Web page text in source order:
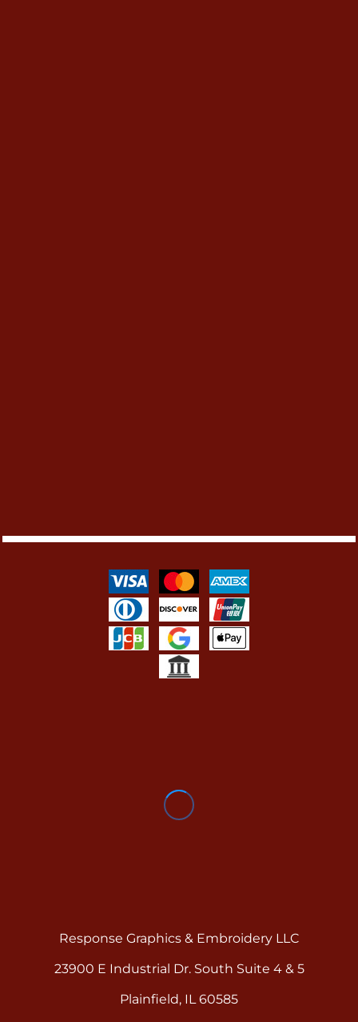
Response Graphics & Embroidery LLC
23900 E Industrial Dr. South Suite 4 & 5
Plainfield, IL 60585